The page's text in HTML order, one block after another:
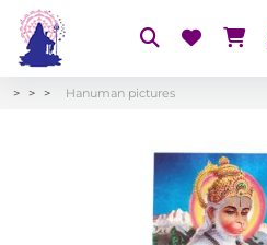
Hanuman pictures